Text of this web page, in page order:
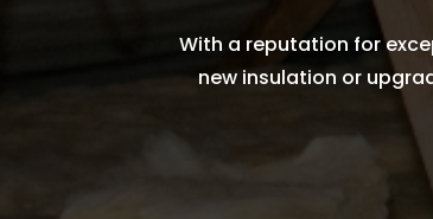
With a reputation for
new insulation or